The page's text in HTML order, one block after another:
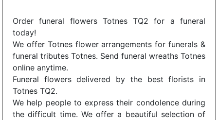
Order funeral flowers Totnes TQ2 for a funeral
today!
We offer Totnes flower arrangements for funerals &
funeral tributes Totnes. Send funeral wreaths Totnes
online anytime.
Funeral flowers delivered by the best florists in
Totnes TQ2.
We help people to express their condolence during
the difficult time. We offer a beautiful selection of